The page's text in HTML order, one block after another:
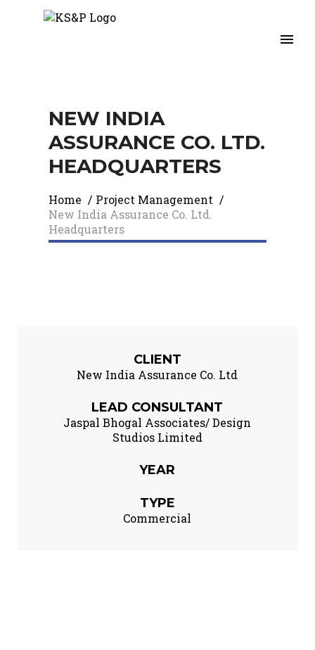
NEW INDIA
ASSURANCE CO. LTD.
HEADQUARTERS
Home / Project Management /
New India Assurance Co. Ltd.
Headquarters
CLIENT
New India Assurance Co. Ltd
LEAD CONSULTANT
Jaspal Bhogal Associates/ Design
Studios Limited
YEAR
TYPE
Commercial